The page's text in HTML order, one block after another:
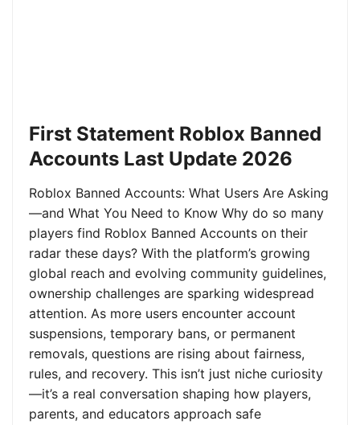
First Statement Roblox Banned
Accounts Last Update 2026
Roblox Banned Accounts: What Users Are Asking
—and What You Need to Know Why do so many
players find Roblox Banned Accounts on their
radar these days? With the platform’s growing
global reach and evolving community guidelines,
ownership challenges are sparking widespread
attention. As more users encounter account
suspensions, temporary bans, or permanent
removals, questions are rising about fairness,
rules, and recovery. This isn’t just niche curiosity
—it’s a real conversation shaping how players,
parents, and educators approach safe